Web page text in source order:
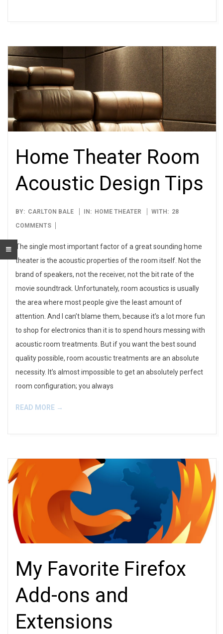
Home Theater Room
Acoustic Design Tips
2014-
04-
01
BY: CARLTON BALE IN: HOME THEATER WITH: 28
COMMENTS
The single most important factor of a great sounding home
theater is the acoustic properties of the room itself. Not the
brand of speakers, not the receiver, not the bit rate of the
movie soundtrack. Unfortunately, room acoustics is usually
the area where most people give the least amount of
attention. And I can’t blame them, because it’s a lot more fun
to shop for electronics than it is to spend hours messing with
acoustic room treatments. But if you want the best sound
quality possible, room acoustic treatments are an absolute
necessity. It’s almost impossible to get an absolutely perfect
room configuration; you always
READ MORE →
My Favorite Firefox
Add-ons and
Extensions